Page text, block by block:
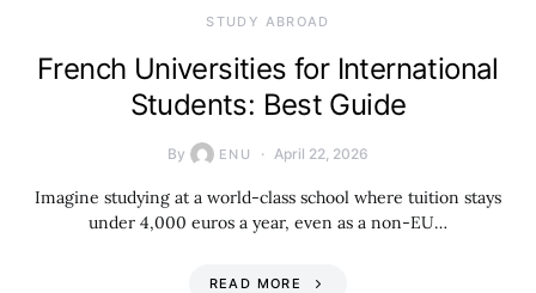
STUDY ABROAD
French Universities for International
Students: Best Guide
By ENU April 22, 2026
Imagine studying at a world-class school where tuition stays
under 4,000 euros a year, even as a non-EU…
READ MORE